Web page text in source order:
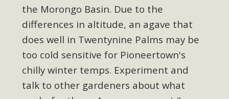
the Morongo Basin. Due to the
differences in altitude, an agave that
does well in Twentynine Palms may be
too cold sensitive for Pioneertown's
chilly winter temps. Experiment and
talk to other gardeners about what